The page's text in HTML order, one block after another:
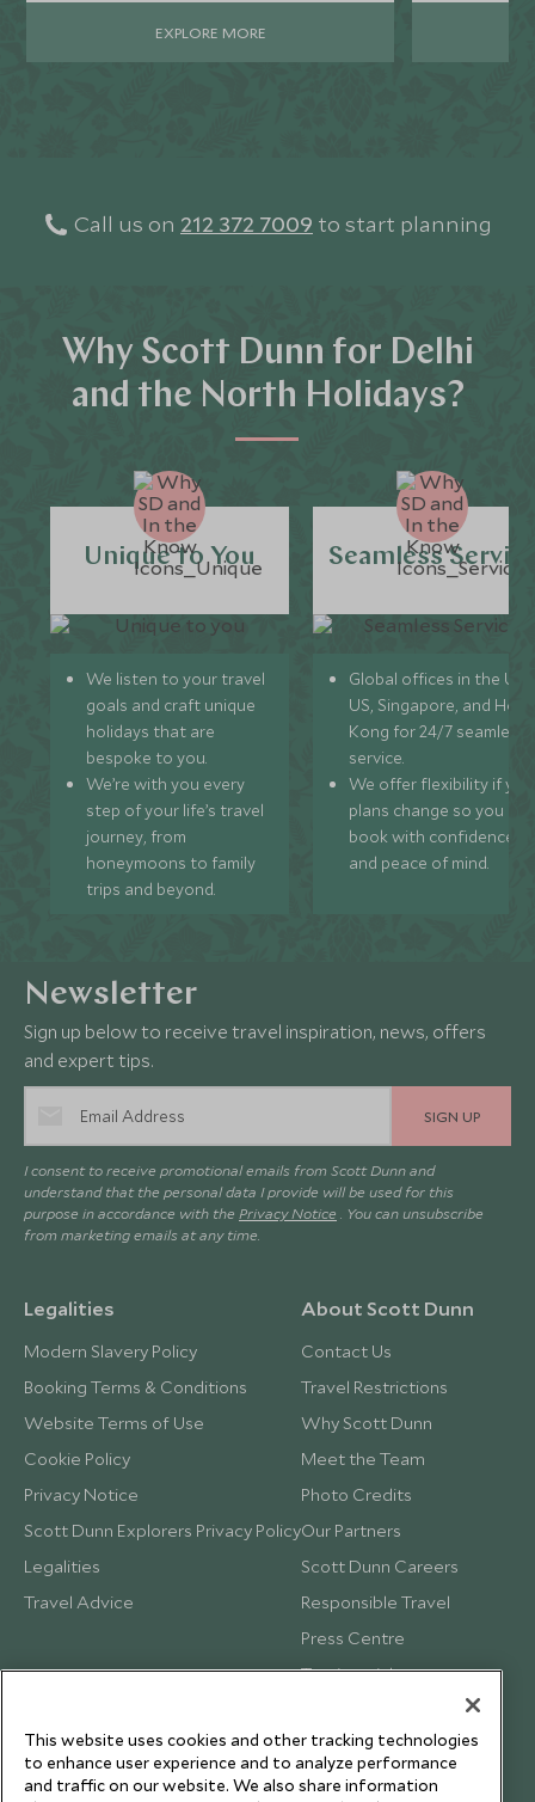
EXPLORE MORE
Call us on 212 372 7009 to start planning
Why Scott Dunn for Delhi
and the North Holidays?
Unique to You
We listen to your travel
goals and craft unique
holidays that are
bespoke to you.
We’re with you every
step of your life’s travel
journey, from
honeymoons to family
trips and beyond.
Seamless
Global offices in the UK,
US, Singapore, and
Kong for 24/7 seamless
service.
We offer flexibility if
plans change so you can
book with confidence
and peace of mind.
Newsletter
Sign up below to receive travel inspiration, news, offers
and expert tips.
SIGN UP
I consent to receive promotional emails from Scott Dunn and
understand that the personal data I provide will be used for this
purpose in accordance with the Privacy Notice . You can unsubscribe
from marketing emails at any time.
Legalities
Modern Slavery Policy
Booking Terms & Conditions
Website Terms of Use
Cookie Policy
Privacy Notice
Scott Dunn Explorers Privacy Policy
Legalities
Travel Advice
About Scott Dunn
Contact Us
Travel Restrictions
Why Scott Dunn
Meet the Team
Photo Credits
Our Partners
Scott Dunn Careers
Responsible Travel
Press Centre
Testimonials
This website uses cookies and other tracking technologies
to enhance user experience and to analyze performance
and traffic on our website. We also share information